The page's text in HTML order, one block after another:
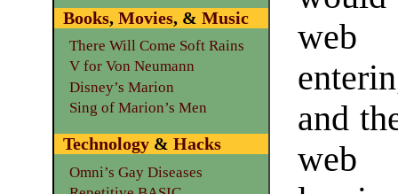
web
and
web
Books, Movies, & Music
There Will Come Soft Rains
V for Von Neumann
Disney’s Marion
Sing of Marion’s Men
Technology& Hacks
Omni’s Gay Diseases